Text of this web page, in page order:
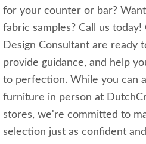
for your counter or bar?
fabric samples? Call us
Design Consultant are ready
provide guidance, and help
to perfection. While you can
furniture in person at
stores, we're committed to
selection just as confident